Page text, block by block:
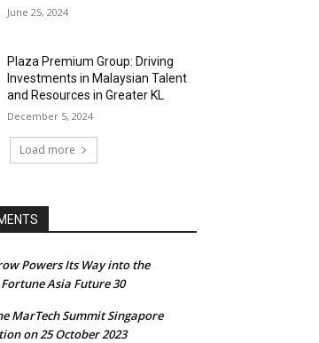
June 25, 2024
Plaza Premium Group: Driving
Investments in Malaysian Talent
and Resources in Greater KL
December 5, 2024
Load more
Powers Its Way into the
Asia Future 30
MarTech Summit Singapore
on 25 October 2023